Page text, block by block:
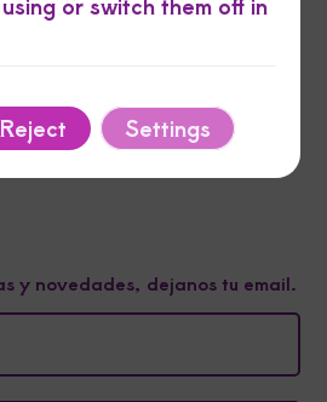
y novedades, dejanos tu email.
Reject Settings